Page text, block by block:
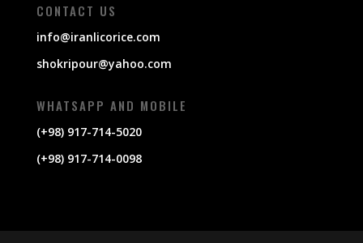
CONTACT US
info@iranlicorice.com
shokripour@yahoo.com
WHATSAPP AND MOBILE
(+98) 917-714-5020
(+98) 917-714-0098